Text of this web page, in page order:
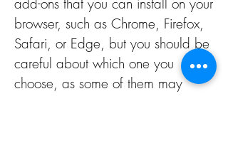
browser, such as Chrome, Firefox,
Safari, or Edge, but you should be
careful about which one you
choose, as some of them may